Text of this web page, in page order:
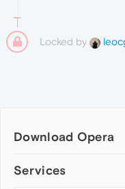
Locked by
Download Opera
Computer browsers
Services